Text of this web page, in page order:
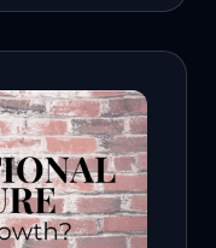
Beyond
purpose and